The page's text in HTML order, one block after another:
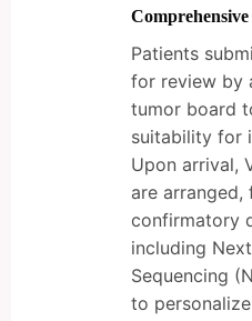
Patients
for review by
tumor board
suitability for
Upon arrival,
are
confirmatory
including
Sequencing
to